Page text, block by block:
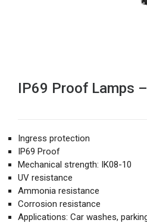
IP69 Proof Lamps
Ingress protection
IP69 Proof
Mechanical strength: IK08-10
UV resistance
Ammonia resistance
Corrosion resistance
Applications: Car washes,